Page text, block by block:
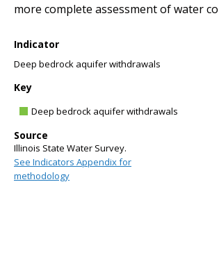
more complete assessment of water
Indicator
Deep bedrock aquifer withdrawals
Key
Deep bedrock aquifer withdrawals
Source
Illinois State Water Survey.
See Indicators Appendix for
methodology